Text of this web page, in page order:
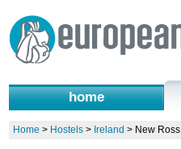
home
Home > Hostels> Ireland > New Ross